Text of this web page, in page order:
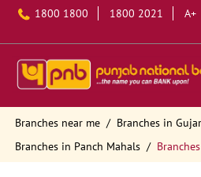
1800 1800 1800 2021 A+
Branches near me
Branches in
Branches in Panch Mahals